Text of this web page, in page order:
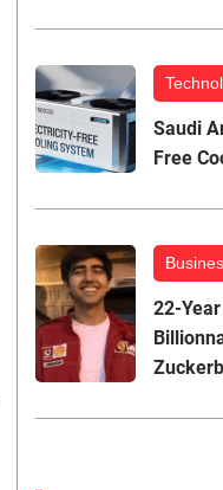
Saudi
Free
22-